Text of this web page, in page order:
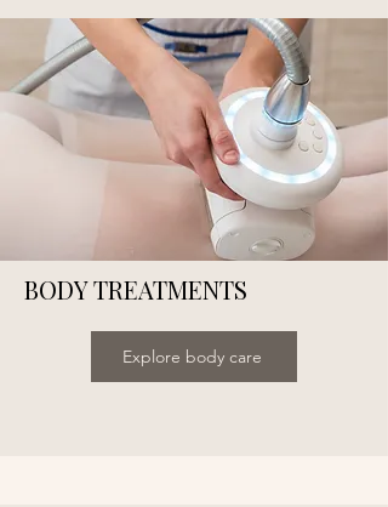
BODY TREATMENTS
Explore body care